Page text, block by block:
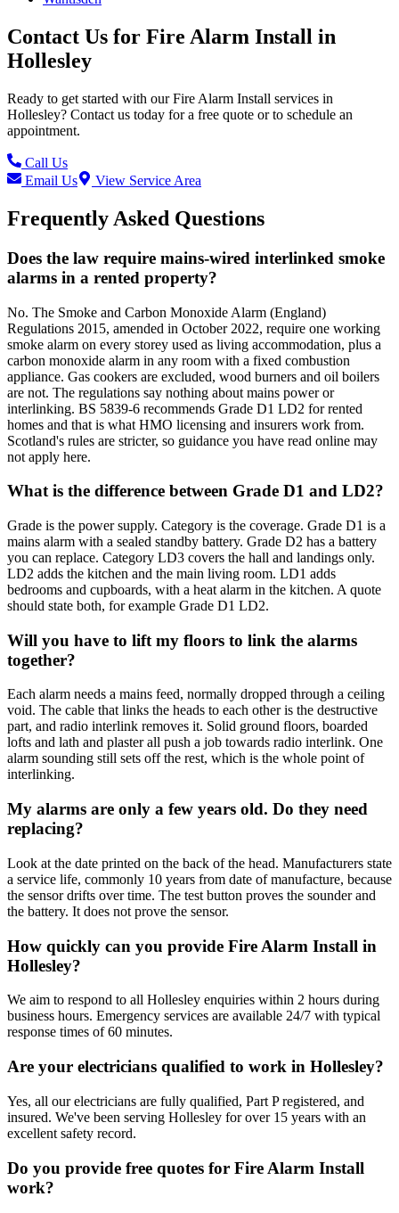
Contact Us for Fire Alarm Install in
Hollesley
Ready to get started with ourFire Alarm Install services in
Hollesley? Contact us today for a free quote or to schedule an
appointment.
Call Us
Email Us
View Service Area
Frequently Asked Questions
Does the law require mains-wired interlinked smoke
alarms in a rented property?
No. The Smoke and Carbon Monoxide Alarm (England)
Regulations 2015, amended in October 2022, require one working
smoke alarm on every storey used as living accommodation, plus a
carbon monoxide alarm in any room with a fixed combustion
appliance. Gas cookers are excluded, wood burners and oil boilers
are not. The regulations say nothing about mains power or
interlinking. BS 5839-6 recommends Grade D1 LD2 for rented
homes and that is what HMO licensing and insurers work from.
Scotland's rules are stricter, so guidance you have read online may
not apply here.
What is the difference between Grade D1 and LD2?
Grade is the power supply. Category is the coverage. Grade D1 is a
mains alarm with a sealed standby battery. Grade D2 has a battery
you can replace. Category LD3 covers the hall and landings only.
LD2 adds the kitchen and the main living room. LD1 adds
bedrooms and cupboards, with a heat alarm in the kitchen. A quote
should state both, for example Grade D1 LD2.
Will you have to lift my floors to link the alarms
together?
Each alarm needs a mains feed, normally dropped through a ceiling
void. The cable that links the heads to each other is the destructive
part, and radio interlink removes it. Solid ground floors, boarded
lofts and lath and plaster all push a job towards radio interlink. One
alarm sounding still sets off the rest, which is the whole point of
interlinking.
My alarms are only a few years old. Do they need
replacing?
Look at the date printed on the back of the head. Manufacturers state
a service life, commonly 10 years from date of manufacture, because
the sensor drifts over time. The test button proves the sounder and
the battery. It does not prove the sensor.
How quickly can you provide Fire Alarm Install in
Hollesley?
We aim to respond to all Hollesley enquiries within 2 hours during
business hours. Emergency services are available 24/7 with typical
response times of 60 minutes.
Are your electricians qualified to work in Hollesley?
Yes, all our electricians are fully qualified, Part P registered, and
insured. We've been serving Hollesley for over 15 years with an
excellent safety record.
Do you provide free quotes for Fire Alarm Install
work?